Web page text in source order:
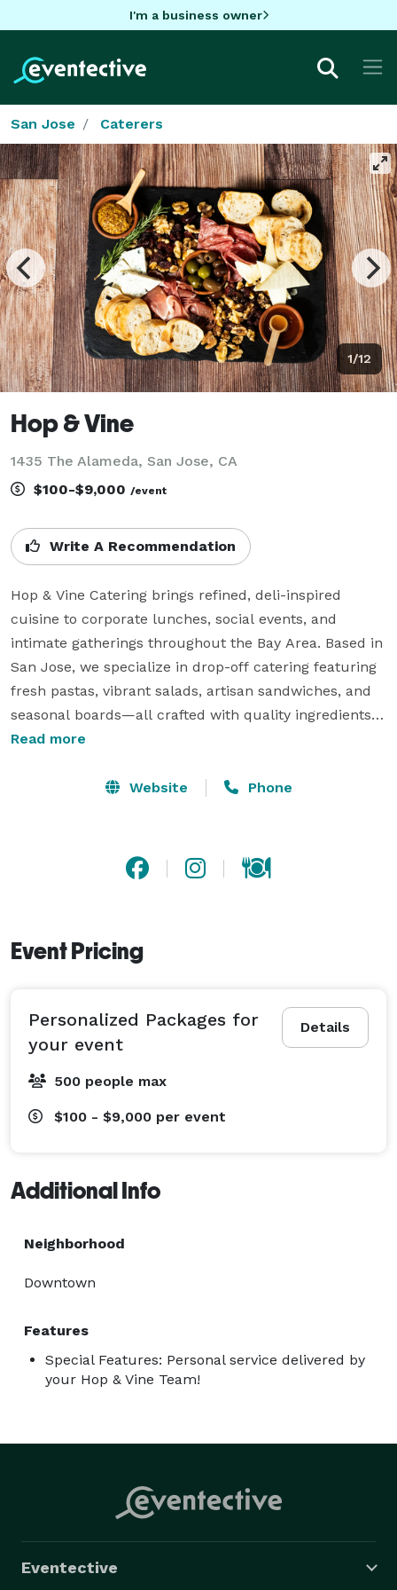
I'm a business owner
San Jose Caterers
1/12
Hop & Vine
1435 The Alameda, San Jose, CA
$100-$9,000 /event
Write A Recommendation
Hop & Vine Catering brings refined, deli-inspired
cuisine to corporate lunches, social events, and
intimate gatherings throughout the Bay Area. Based in
San Jose, we specialize in drop-off catering featuring
fresh pastas, vibrant salads, artisan sandwiches, and
seasonal boards—all crafted with quality ingredients
and effortless presentation. Whether you're hosting a
our curated menus and reliable service make
food that’s both delicious and memorable. Let us help
elevate your next event with ease.
Read more
Website Phone
Event Pricing
Details
Personalized Packages for
your event
500 people max
$100 - $9,000 per event
Additional Info
Neighborhood
Downtown
Features
Special Features: Personal service delivered by
your Hop & Vine Team!
Eventective